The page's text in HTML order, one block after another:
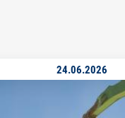
24.06.2026